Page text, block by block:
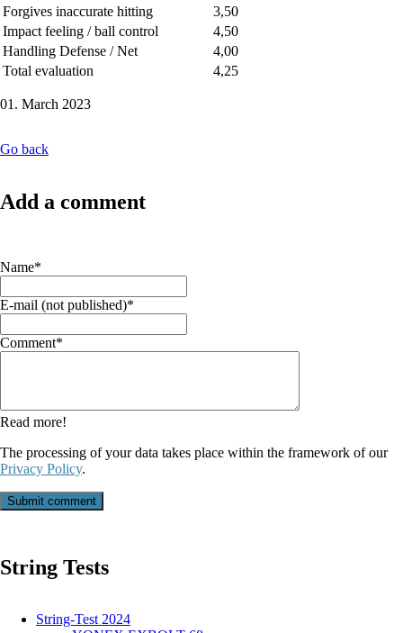
Forgives inaccurate hitting
3,50
Impact feeling / ball control
4,50
Handling Defense / Net
4,00
Total evaluation
4,25
01. March 2023
Go back
Add a comment
Mandatory
Name*
Mandatory
E-mail (not published)*
Mandatory
Comment*
Read more!
The processing of your data takes place within the framework of our
Privacy Policy.
Submit comment
String Tests
String-Test 2024